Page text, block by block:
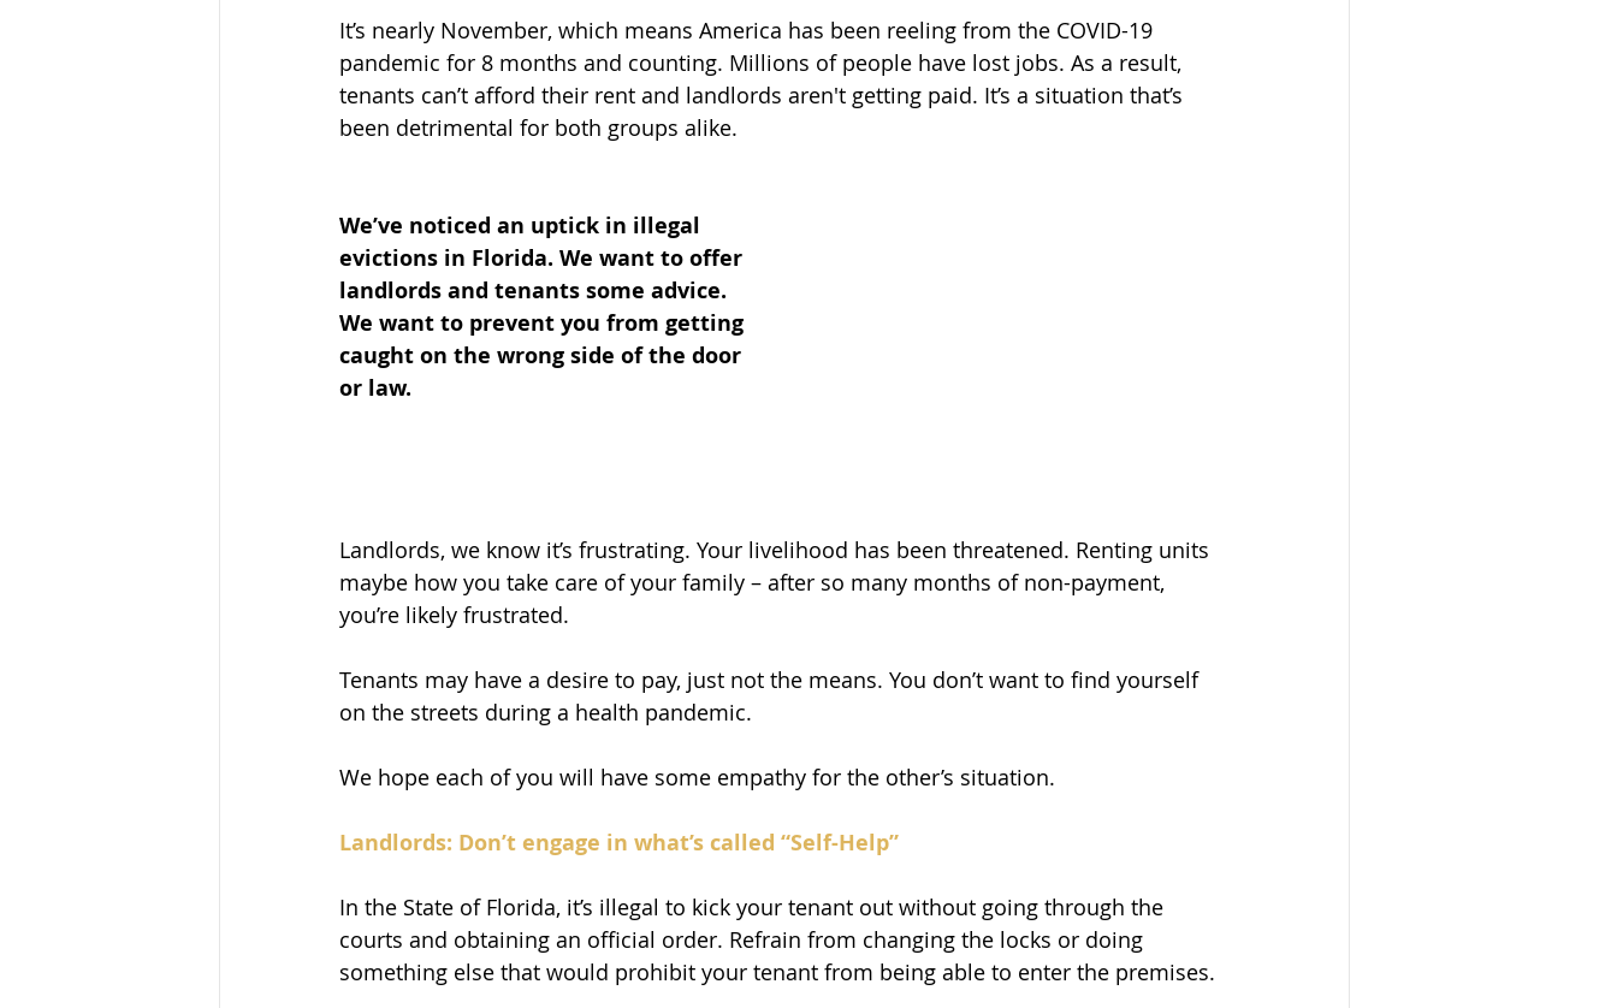
It’s nearly November, which means America has been reeling from the COVID-19
pandemic for 8 months and counting. Millions of people have lost jobs. As a result,
tenants can’t afford their rent and landlords aren't getting paid. It’s a situation that’s
been detrimental for both groups alike.
We’ve noticed an uptick in illegal
evictions in Florida. We want to offer
landlords and tenants some advice.
We want to prevent you from getting
caught on the wrong side of the door
or law.
Landlords, we know it’s frustrating. Your livelihood has been threatened. Renting units
maybe how you take care of your family – after so many months of non-payment,
you’re likely frustrated.
Tenants may have a desire to pay, just not the means. You don’t want to find yourself
on the streets during a health pandemic.
We hope each of you will have some empathy for the other’s situation.
Landlords: Don’t engage in what’s called “Self-Help”
In the State of Florida, it’s illegal to kick your tenant out without going through the
courts and obtaining an official order. Refrain from changing the locks or doing
something else that would prohibit your tenant from being able to enter the premises.